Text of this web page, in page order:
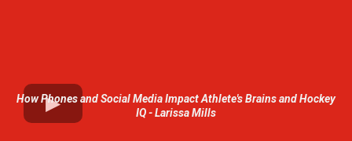
How Phones and Social Media Impact Athlete's Brains and Hockey
IQ - Larissa Mills